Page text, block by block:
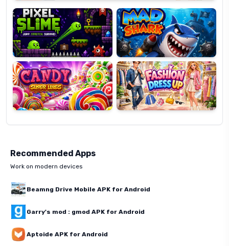
Candy
Super
Lines
Fashion
Dress
Up
Recommended Apps
Work on modern devices
Beamng Drive Mobile APK for Android
Garry's mod : gmod APK for Android
Aptoide APK for Android